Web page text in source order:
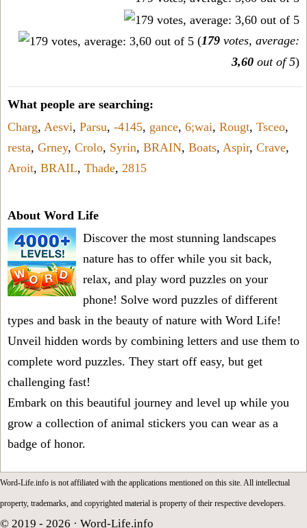
(179 votes, average:
3,60 out of 5)
What people are searching:
Charg, Aesvi, Parsu, -4145, gance, 6;wai, Rougt, Tsceo,
resta, Grney, Crolo, Syrin, BRAIN, Boats, Aspir, Crave,
Aroit, BRAIL, Thade, 2815
About Word Life
Discover the most stunning landscapes
nature has to offer while you sit back,
relax, and play word puzzles on your
phone! Solve word puzzles of different
types and bask in the beauty of nature with Word Life!
Unveil hidden words by combining letters and use them to
complete word puzzles. They start off easy, but get
challenging fast!
Embark on this beautiful journey and level up while you
grow a collection of animal stickers you can wear as a
badge of honor.
Word-Life.info is not affiliated with the applications mentioned on this site. All intellectual
property, trademarks, and copyrighted material is property of their respective developers.
© 2019 - 2026 · Word-Life.info